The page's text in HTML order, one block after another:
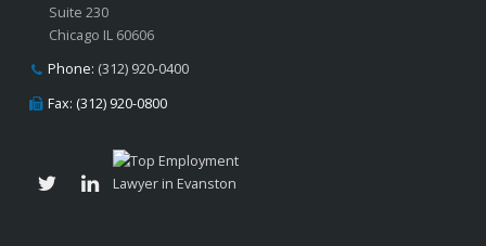
Suite 230
Chicago IL 60606
Phone: (312) 920-0400
Fax: (312) 920-0800